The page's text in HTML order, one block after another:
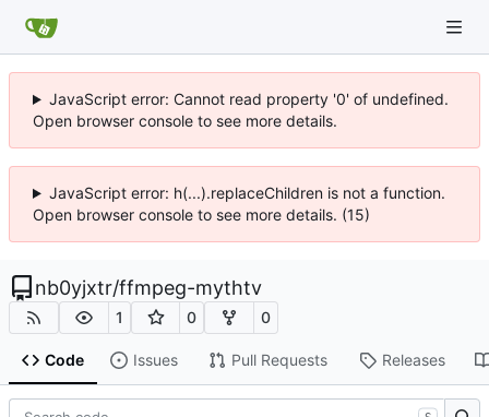
JavaScript error: Cannot read property '0' of undefined.
Open browser console to see more details.
JavaScript error: h(...).replaceChildren is not a function.
Open browser console to see more details. (15)
nb0yjxtr/ffmpeg-mythtv
1 0 0
Code Issues Pull Requests Releases